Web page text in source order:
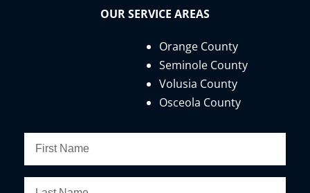
OUR SERVICE AREAS
Orange County
Seminole County
Volusia County
Osceola County